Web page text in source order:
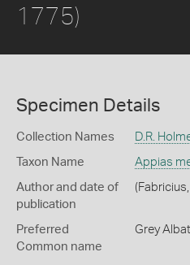
1775)
Specimen Details
Collection Names D.R.
Taxon Name Appias
Author and date of
publication
Preferred
Common name
Grey